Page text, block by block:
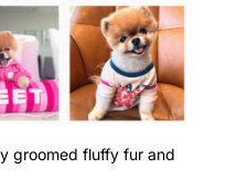
groomed fluffy fur and